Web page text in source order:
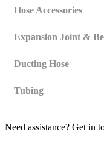
Hose Accessories
Expansion Joint &
Ducting Hose
Tubing
Need assistance? Get in